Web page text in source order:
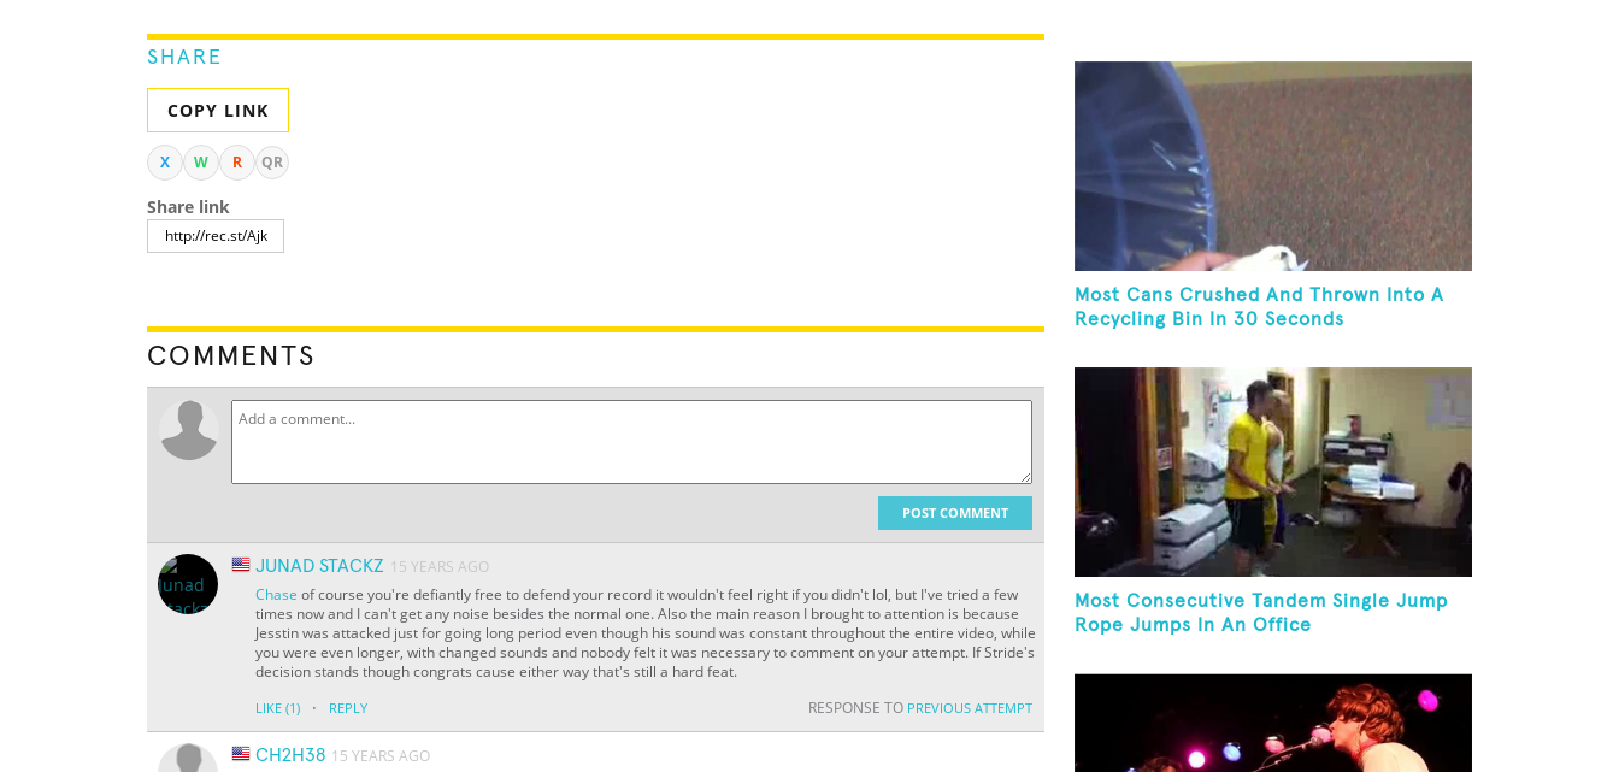
SHARE
COPY LINK
X W R QR
Share link
COMMENTS
POST COMMENT
JUNAD STACKZ 15 YEARS AGO
Chase of course you're defiantly free to defend your record it wouldn't feel right if you didn't lol, but I've tried a few
times now and I can't get any noise besides the normal one. Also the main reason I brought to attention is because
Jesstin was attacked just for going long period even though his sound was constant throughout the entire video, while
you were even longer, with changed sounds and nobody felt it was necessary to comment on your attempt. If Stride's
decision stands though congrats cause either way that's still a hard feat.
LIKE (1) · REPLY RESPONSE TO PREVIOUS ATTEMPT
CH2H38 15 YEARS AGO
Most Cans Crushed And Thrown Into A
Recycling Bin In 30 Seconds
Most Consecutive Tandem Single Jump
Rope Jumps In An Office